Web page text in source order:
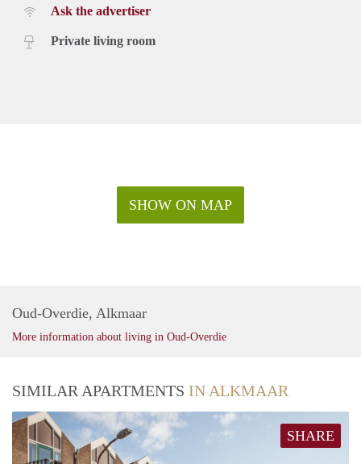
Ask the advertiser
Private living room
SHOW ON MAP
Oud-Overdie, Alkmaar
More information about living in Oud-Overdie
SIMILAR APARTMENTS IN ALKMAAR
SHARE